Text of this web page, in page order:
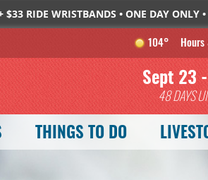
RIDE WRISTBANDS • ONE DAY ONLY
104°
Sept 23
48DAYS
THINGS TO DO